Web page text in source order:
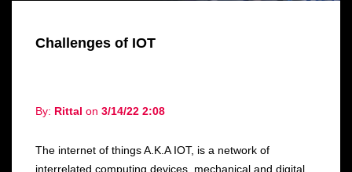
Challenges of IOT
By: Rittal on 3/14/22 2:08
The internet of things A.K.A IOT, is a network of
interrelated computing devices, mechanical and digital